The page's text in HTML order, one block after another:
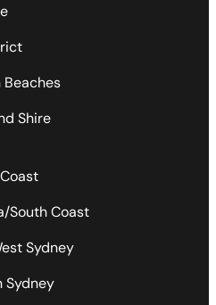
Beaches
Shire
South Coast
Sydney
Sydney